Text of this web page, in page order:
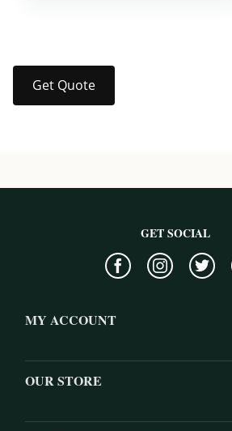
Get Quote
GET SOCIAL
MY ACCOUNT
OUR STORE